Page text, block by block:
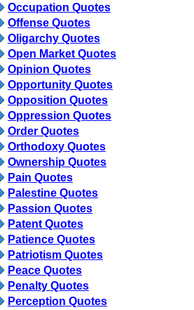
Occupation Quotes
Offense Quotes
Oligarchy Quotes
Open Market Quotes
Opinion Quotes
Opportunity Quotes
Opposition Quotes
Oppression Quotes
Order Quotes
Orthodoxy Quotes
Ownership Quotes
Pain Quotes
Palestine Quotes
Passion Quotes
Patent Quotes
Patience Quotes
Patriotism Quotes
Peace Quotes
Penalty Quotes
Perception Quotes